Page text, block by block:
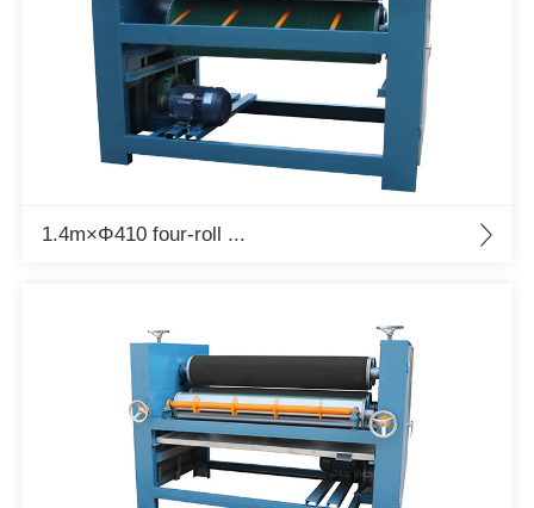
1.4m×Φ410 four-roll ...